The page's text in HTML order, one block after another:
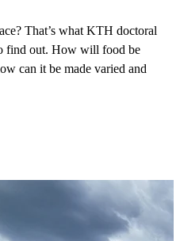
That’s what KTH doctoral
find out. How will food be
can it be made varied and